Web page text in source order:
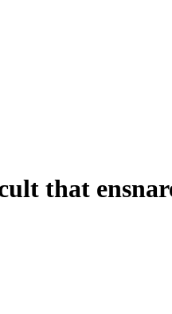
that